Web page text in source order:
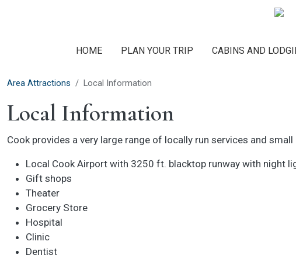
HOME PLAN YOUR TRIP CABINS AND
Area Attractions Local Information
Local Information
Cook provides a very large range of locally run services and small
Local Cook Airport with 3250 ft. blacktop runway with night
Gift shops
Theater
Grocery Store
Hospital
Clinic
Dentist